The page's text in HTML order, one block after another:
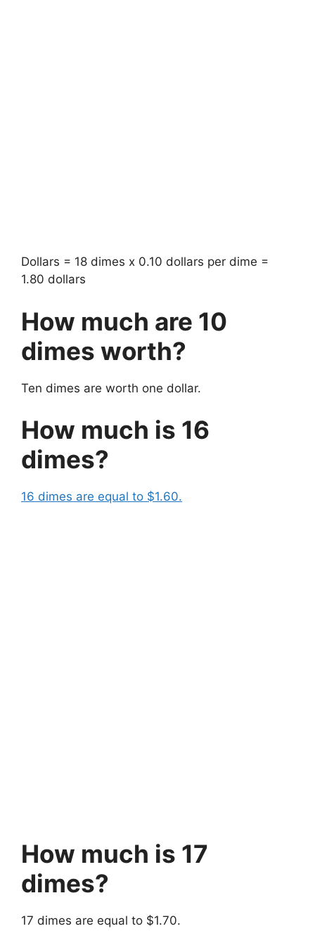
Dollars = 18 dimes x 0.10 dollars per dime =
1.80 dollars
How much are 10
dimes worth?
Ten dimes are worth one dollar.
How much is 16
dimes?
16 dimes are equal to $1.60.
How much is 17
dimes?
17 dimes are equal to $1.70.